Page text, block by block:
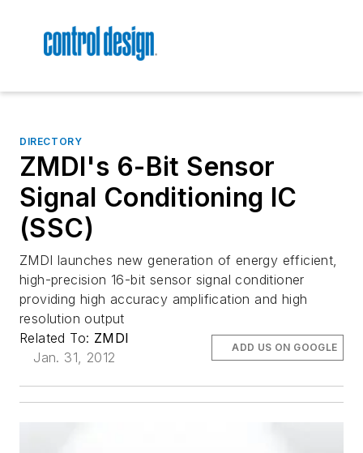
DIRECTORY
ZMDI's 6-Bit Sensor
Signal Conditioning IC
(SSC)
ZMDI launches new generation of energy efficient,
high-precision 16-bit sensor signal conditioner
providing high accuracy amplification and high
resolution output
Related To: ZMDI
Jan. 31, 2012
ADD US ON GOOGLE